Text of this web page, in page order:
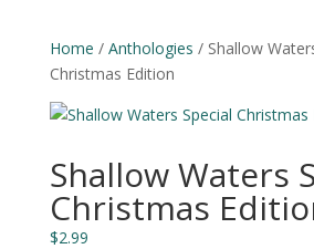
Home / Anthologies / Shallow
Christmas Edition
Shallow Waters
Christmas
$2.99